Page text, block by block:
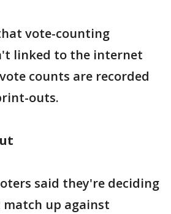
vote-counting
linked to the internet
counts are recorded
outs.
said they're deciding
up against